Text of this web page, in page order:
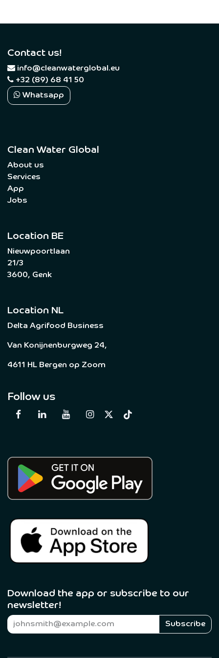
Contact us!
info@cleanwaterglobal.eu
+32 (89) 68 41 50
Whatsapp
Clean Water Global
About us
Services
App
Jobs
Location BE
Nieuwpoortlaan
21/3
3600, Genk
Location NL
Delta Agrifood Business
Van Konijnenburgweg 24,
4611 HL Bergen op Zoom
Follow us
Download the app or subscribe to our
newsletter! ​
Subscribe